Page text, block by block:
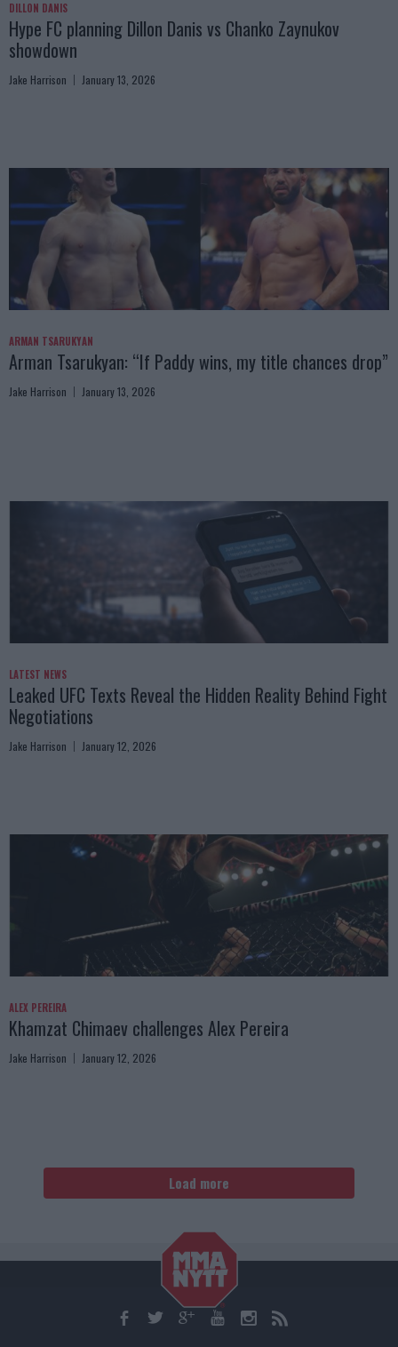
DILLON DANIS
Hype FC planning Dillon Danis vs Chanko Zaynukov
showdown
Jake Harrison January 13, 2026
ARMAN TSARUKYAN
Arman Tsarukyan: “If Paddy wins, my title chances drop”
Jake Harrison January 13, 2026
LATEST NEWS
Leaked UFC Texts Reveal the Hidden Reality Behind Fight
Negotiations
Jake Harrison January 12, 2026
ALEX PEREIRA
Khamzat Chimaev challenges Alex Pereira
Jake Harrison January 12, 2026
Load more